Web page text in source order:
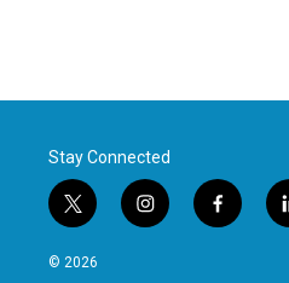
Stay Connected
t
w
i
i
n
f
a
© 2026